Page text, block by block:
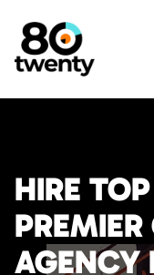
HIRE
AGENCY